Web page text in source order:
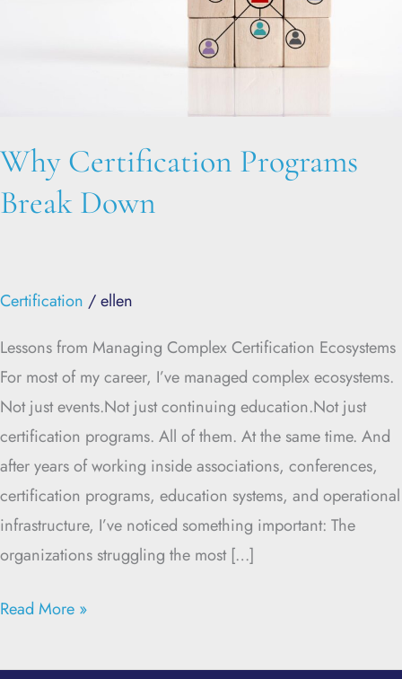
Why Certification Programs
Break Down
Certification /ellen
Lessons from Managing Complex Certification Ecosystems
For most of my career, I’ve managed complex ecosystems.
Not just events.Not just continuing education.Not just
certification programs. All of them. At the same time. And
after years of working inside associations, conferences,
certification programs, education systems, and operational
infrastructure, I’ve noticed something important: The
organizations struggling the most […]
Read More »